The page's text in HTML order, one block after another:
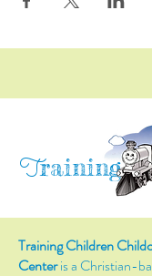
Training
Training Children
Centeris a Christian-